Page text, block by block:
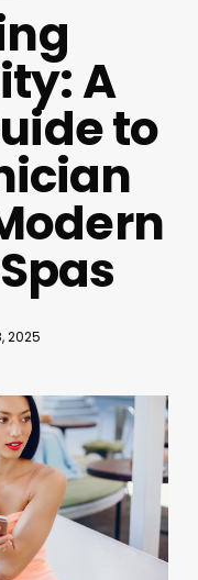
A
to
2025